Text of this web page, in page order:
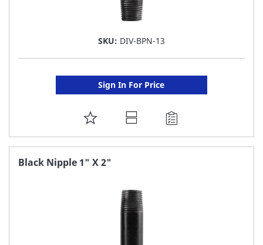
SKU: DIV-BPN-13
Sign In For Price
ADD
TO
FAVORITE
Black Nipple 1" X 2"